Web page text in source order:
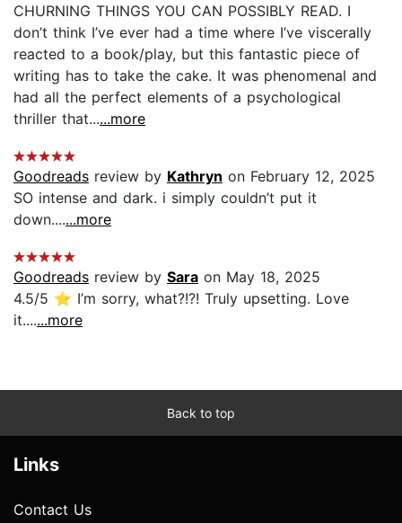
CHURNING THINGS YOU CAN POSSIBLY READ. I
don’t think I’ve ever had a time where I’ve viscerally
reacted to a book/play, but this fantastic piece of
writing has to take the cake. It was phenomenal and
had all the perfect elements of a psychological
thriller that......more
Goodreads review by Kathryn on February 12, 2025
SO intense and dark. i simply couldn’t put it
down.......more
Goodreads review by Sara on May 18, 2025
4.5/5 ⭐️ I’m sorry, what?!?! Truly upsetting. Love
it.......more
Back to top
Links
Contact Us